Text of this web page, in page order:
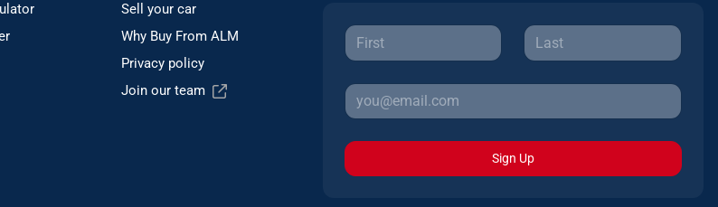
Sell your car
Why Buy From ALM
Privacy policy
Join our team
Sign Up